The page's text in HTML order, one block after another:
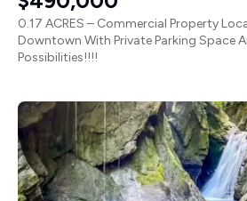
0.17 ACRES – Commercial Property
Downtown With Private Parking Space
Possibilities!!!!